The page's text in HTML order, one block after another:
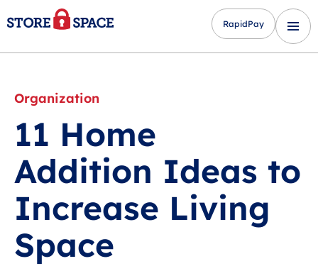
RapidPay
Organization
11 Home
Addition Ideas to
Increase Living
Space